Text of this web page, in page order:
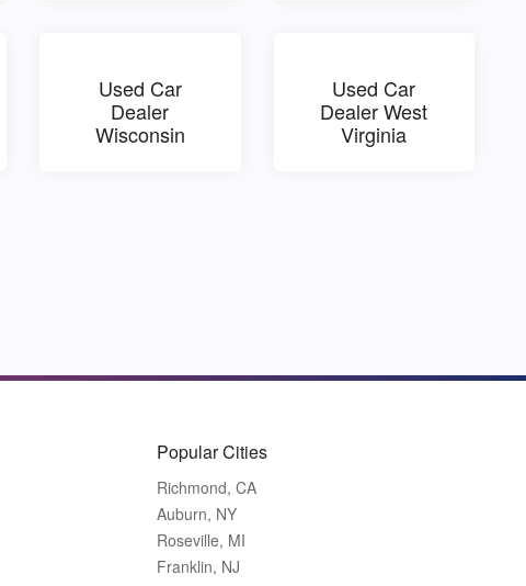
Used Car
Dealer
Wisconsin
Used Car
Dealer West
Virginia
Popular Cities
Richmond, CA
Auburn, NY
Roseville, MI
Franklin, NJ